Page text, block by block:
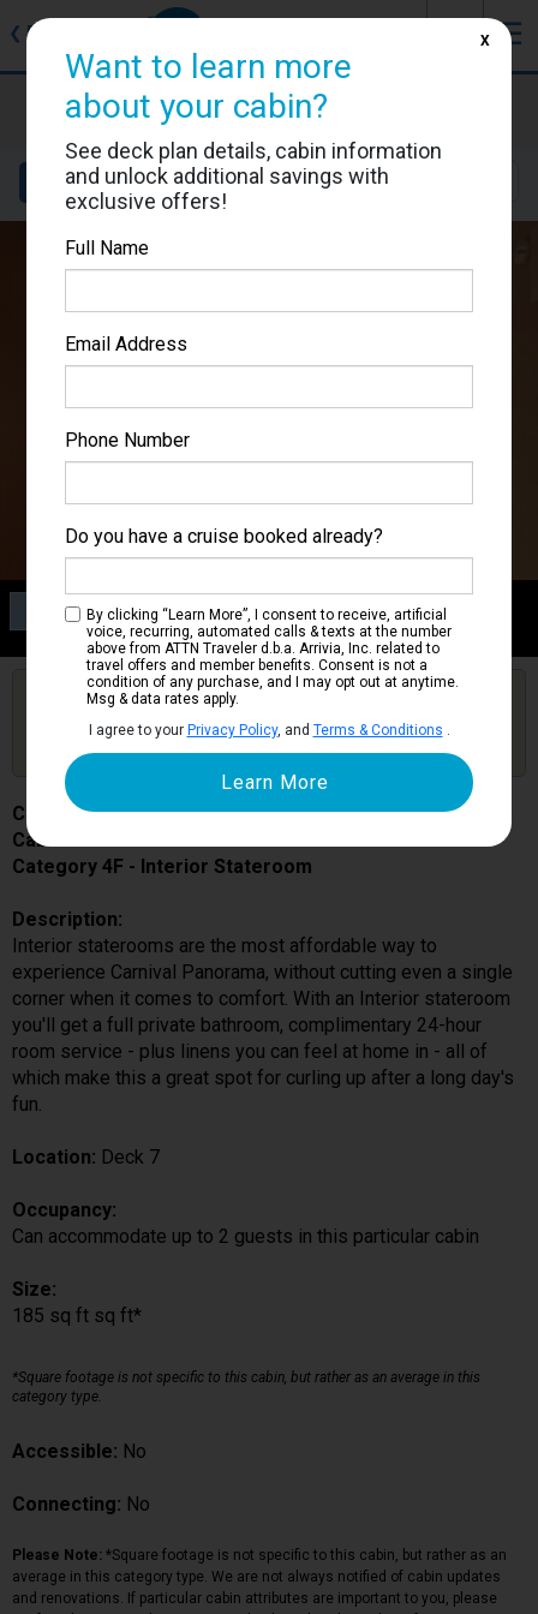
❮ Back ☰
Carnival Panorama
Cabin #7327
Details Layout Location
Category 4F
Interior Stateroom
Get Price Alerts
Are you booked on this Ship?
Click Here to Get Free Price Alerts &
Updates
Carnival Panorama
Cabin # 7327
Category 4F - Interior Stateroom
Description:
Interior staterooms are the most affordable way to
experience Carnival Panorama, without cutting even a single
corner when it comes to comfort. With an Interior stateroom
you'll get a full private bathroom, complimentary 24-hour
room service - plus linens you can feel at home in - all of
which make this a great spot for curling up after a long day's
fun.
Location: Deck 7
Occupancy:
Can accommodate up to 2 guests in this particular cabin
Size:
185 sq ft sq ft*
*Square footage is not specific to this cabin, but rather as an average in this
category type.
Accessible: No
Connecting: No
Please Note: *Square footage is not specific to this cabin, but rather as an
average in this category type. We are not always notified of cabin updates
and renovations. If particular cabin attributes are important to you, please
Want to learn more
about your cabin?
See deck plan details, cabin information
and unlock additional savings with
exclusive offers!
Full Name
Email Address
Phone Number
Do you have a cruise booked already?
By clicking “Learn More”, I consent to receive, artificial
voice, recurring, automated calls & texts at the number
above from ATTN Traveler d.b.a. Arrivia, Inc. related to
travel offers and member benefits. Consent is not a
condition of any purchase, and I may opt out at anytime.
Msg & data rates apply.
I agree to your Privacy Policy, and Terms & Conditions
X